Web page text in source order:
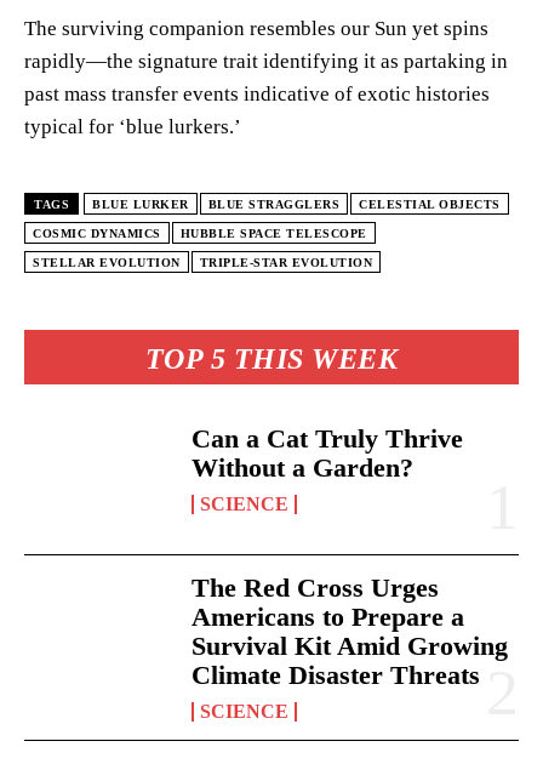
TOP 5 THIS WEEK
Can a Cat Truly Thrive
Without a Garden?
SCIENCE
The Red Cross Urges
Americans to Prepare a
Survival Kit Amid Growing
Climate Disaster Threats
SCIENCE
The surviving companion resembles our Sun yet spins
rapidly—the signature trait identifying it as partaking in
past mass transfer events indicative of exotic histories
typical for ‘blue lurkers.’
TAGS BLUE LURKER BLUE STRAGGLERS CELESTIAL OBJECTS
COSMIC DYNAMICS HUBBLE SPACE TELESCOPE
STELLAR EVOLUTION TRIPLE-STAR EVOLUTION